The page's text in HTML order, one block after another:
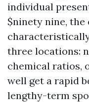
individual
$ninety nine,
three locations:
chemical ratios,
well get a rapid
lengthy-term